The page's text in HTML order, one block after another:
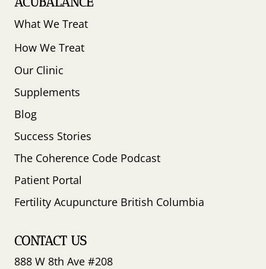
What We Treat
How We Treat
Our Clinic
Supplements
Blog
Success Stories
The Coherence Code Podcast
Patient Portal
Fertility Acupuncture British Columbia
CONTACT US
888 W 8th Ave #208